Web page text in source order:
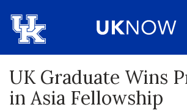
UK Graduate Wins
in Asia Fellowship